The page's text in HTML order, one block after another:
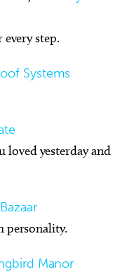
step.
Systems
loved yesterday and
personality.
Manor